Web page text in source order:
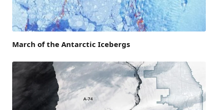
March of the Antarctic Icebergs